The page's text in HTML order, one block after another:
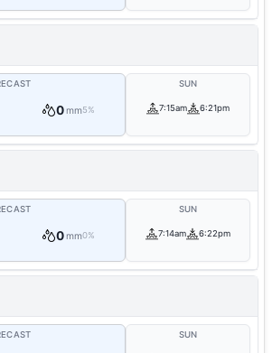
0mm5%
SUN
7:15am 6:21pm
0mm0%
SUN
7:14am 6:22pm
SUN